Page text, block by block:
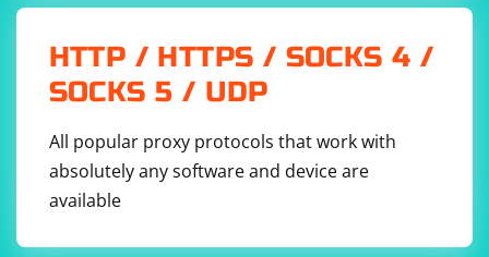
5. Use a Virtual Environment
ChromeDriver is installed within the virtual
environment. Activate the virtual environment before
running your script.
6. Update Selenium and ChromeDriver
HTTP / HTTPS / SOCKS 4 /
SOCKS 5 / UDP
All popular proxy protocols that work with
absolutely any software and device are
available